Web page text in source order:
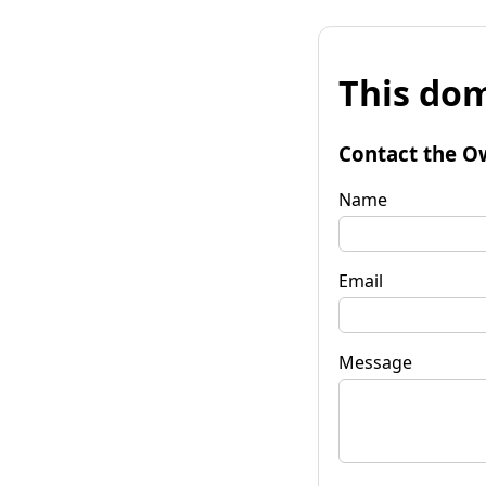
This
Contact the
Name
Email
Message